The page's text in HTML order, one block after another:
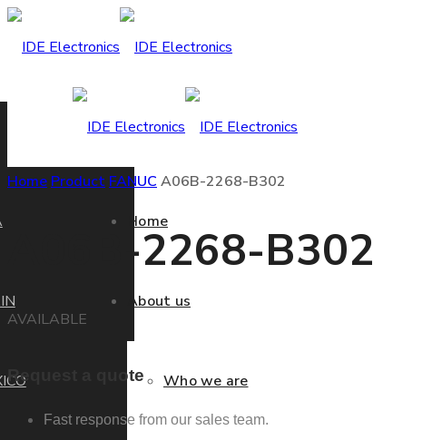
Home
About us
Who we are
Home Product FANUC A06B-2268-B302
A06B-2268-B302
AVAILABLE
Request a quote
Fast response from our sales team.